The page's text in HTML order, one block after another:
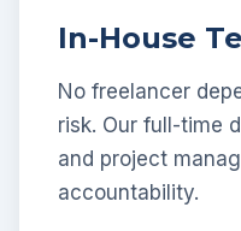
In-House
No freelancer
risk. Our full-time
and project
accountability.